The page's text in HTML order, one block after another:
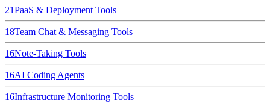
21PaaS & Deployment Tools
18Team Chat & Messaging Tools
16Note-Taking Tools
16AI Coding Agents
16Infrastructure Monitoring Tools